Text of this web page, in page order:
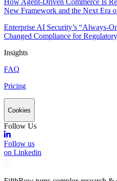
How Agent-Driven Commerce Is
New Framework and the Next Era
Enterprise AI Security’s “Always-
Changed Compliance for
Insights
FAQ
Pricing
Cookies
Follow Us
Follow us
on Linkedin